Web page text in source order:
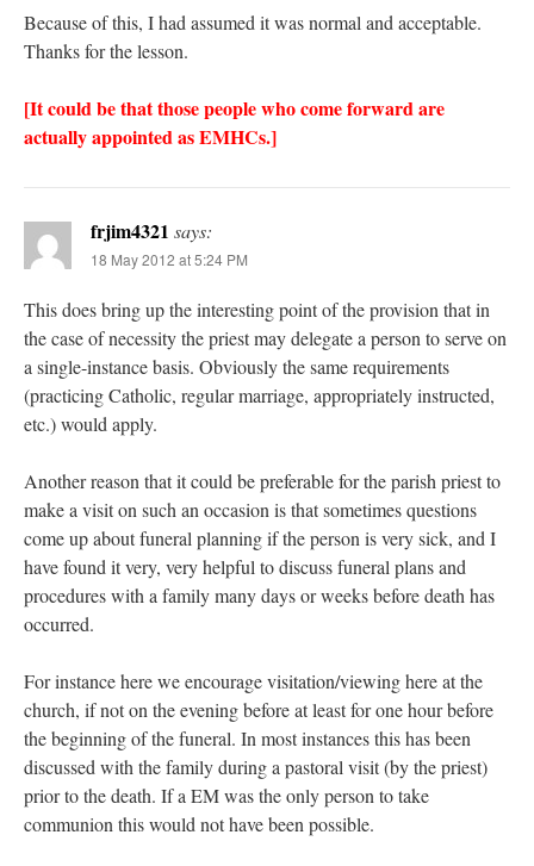
Because of this, I had assumed it was normal and acceptable.
Thanks for the lesson.
[It could be that those people who come forward are
actually appointed as EMHCs.]
frjim4321 says:
18 May 2012 at 5:24 PM
This does bring up the interesting point of the provision that in
the case of necessity the priest may delegate a person to serve on
a single-instance basis. Obviously the same requirements
(practicing Catholic, regular marriage, appropriately instructed,
etc.) would apply.
Another reason that it could be preferable for the parish priest to
make a visit on such an occasion is that sometimes questions
come up about funeral planning if the person is very sick, and I
have found it very, very helpful to discuss funeral plans and
procedures with a family many days or weeks before death has
occurred.
For instance here we encourage visitation/viewing here at the
church, if not on the evening before at least for one hour before
the beginning of the funeral. In most instances this has been
discussed with the family during a pastoral visit (by the priest)
prior to the death. If a EM was the only person to take
communion this would not have been possible.